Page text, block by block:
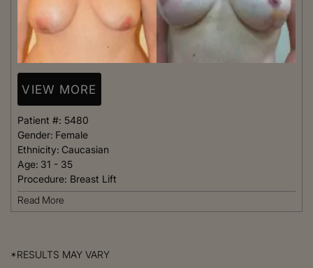
VIEW MORE
Patient #: 5480
Gender: Female
Ethnicity: Caucasian
Age: 31 - 35
Procedure: Breast Lift
Read More